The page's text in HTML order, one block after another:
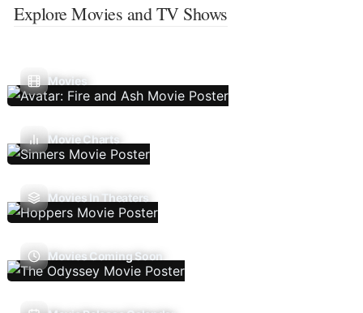
Explore Movies and TV Shows
Movies
Movie Charts
Movies In Theaters
Movies Coming Soon